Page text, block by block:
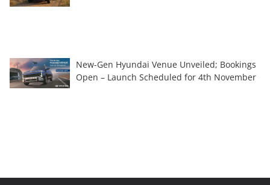
New-Gen Hyundai Venue Unveiled; Bookings
Open – Launch Scheduled for 4th November